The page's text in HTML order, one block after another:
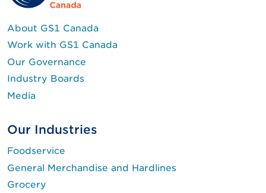
About GS1 Canada
Work with GS1 Canada
Our Governance
Industry Boards
Media
Our Industries
Foodservice
General Merchandise and Hardlines
Grocery